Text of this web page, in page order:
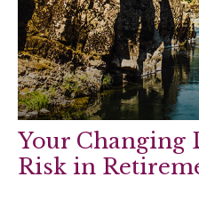
Your Changing
Risk in